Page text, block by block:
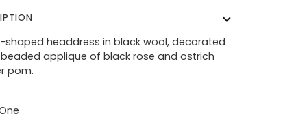
shaped headdress in black wool, decorated
applique of black rose and ostrich
pom.